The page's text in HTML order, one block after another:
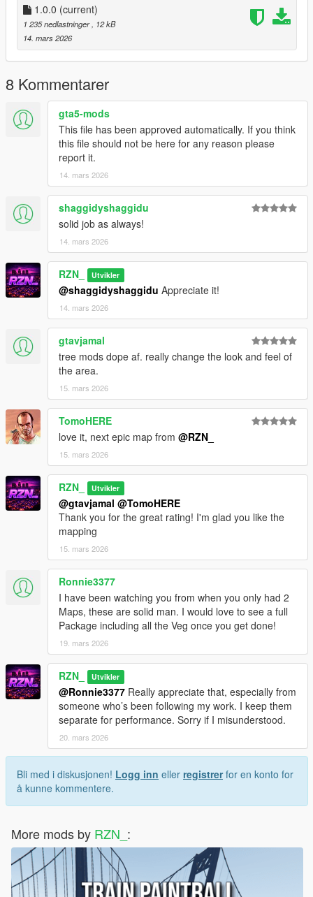
For Singleplayer, the corresponding map files ( .ymap) for Map
Builder can be installed via the custom_maps setup.
This mapping isnot an MLO.
It is aCodeWalker-based mappingusing standard GTA V
map files.
🔧Installation
FiveM:
Place the resource folder into your server’s
ensure cassidy_creek_bridge_vegto yourserver.cfg
Restart the server or start the resource manually
Singleplayer:
Requirements:
OpenIV
Map Builder
Installation:
Install Map Builder
Open OpenIV→ enable
Open path:
mods/update/x64/dlcpacks/custom_maps/dlc.rpf
Go to: x64/levels/gta5/_maps/custom_maps/
Copy files:
cassidy_creek_bridge_veg.ymap
_manifest.ymf
Open: mods/update/update.rpf/common/data/dlclist.xml
Add if missing: <Item>dlcpacks:/custom_maps/</Item>
Start GTA V – the mapping will now load in Singleplayer
Usage & Permissions
• Re-uploading this mapping on other websites isnot allowed
• If you plan to use this mapping on your server, pleaselet me
know in advance
Support & Contact
Need help or have questions?
👉 Join my Discord server and create a support ticket:
Join the Discord Server
Our team will assist you as soon as possible.
⚠️ Map Builder Notice:
If you install multiple of my maps, the_manifest.ymffile may
➡️ Solution: rename one of the manifest files (example:
_manifest1.ymf,_manifest2.ymf) before copying it into your
Map Builder folder.
📝 Changelog:
1.0.0 (current)
1 235 nedlastninger
, 12 kB
14. mars 2026
8 Kommentarer
gta5-mods
This file has been approved automatically. If you think
this file should not be here for any reason please
report it.
14. mars 2026
shaggidyshaggidu
solid job as always!
14. mars 2026
RZN_ Utvikler
@shaggidyshaggidu Appreciate it!
14. mars 2026
gtavjamal
tree mods dope af. really change the look and feel of
the area.
15. mars 2026
TomoHERE
love it, next epic map from @RZN_
15. mars 2026
RZN_ Utvikler
@gtavjamal @TomoHERE
Thank you for the great rating! I'm glad you like the
mapping
15. mars 2026
Ronnie3377
I have been watching you from when you only had 2
Maps, these are solid man. I would love to see a full
Package including all the Veg once you get done!
19. mars 2026
RZN_ Utvikler
@Ronnie3377 Really appreciate that, especially from
someone who’s been following my work. I keep them
separate for performance. Sorry if I misunderstood.
20. mars 2026
Bli med i diskusjonen! Logg inn eller registrerfor en konto for
å kunne kommentere.
More mods by RZN_ :